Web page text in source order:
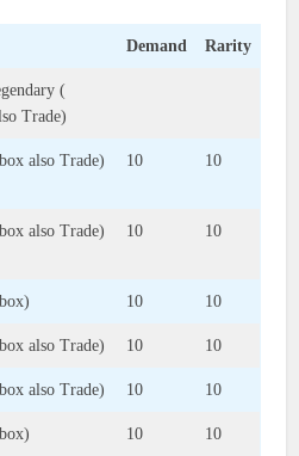
Demand Rarity
(
Trade)
also Trade) 10 10
also Trade) 10 10
10 10
also Trade) 10 10
also Trade) 10 10
10 10